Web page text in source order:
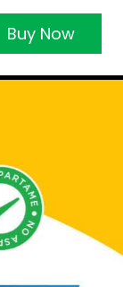
Buy Now